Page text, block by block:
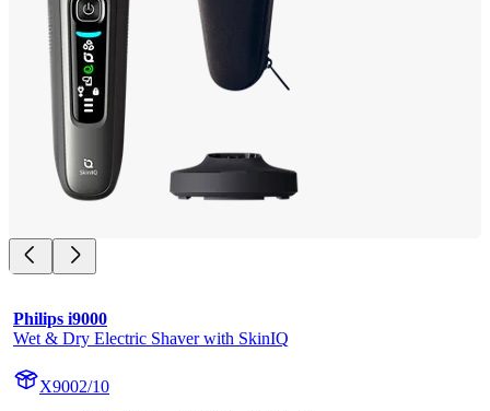
Philips i9000
Wet & Dry Electric Shaver with SkinIQ
X9002/10